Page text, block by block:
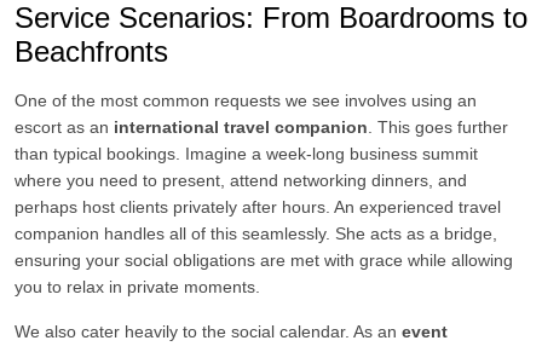
Service Scenarios: From Boardrooms to
Beachfronts
One of the most common requests we see involves using an
escort as an international travel companion . This goes further
than typical bookings. Imagine a week-long business summit
where you need to present, attend networking dinners, and
perhaps host clients privately after hours. An experienced travel
companion handles all of this seamlessly. She acts as a bridge,
ensuring your social obligations are met with grace while allowing
you to relax in private moments.
We also cater heavily to the social calendar. As an event